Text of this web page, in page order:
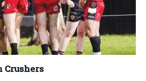
Crushers